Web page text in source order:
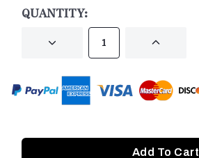
QUANTITY:
DECREASE INCREASE